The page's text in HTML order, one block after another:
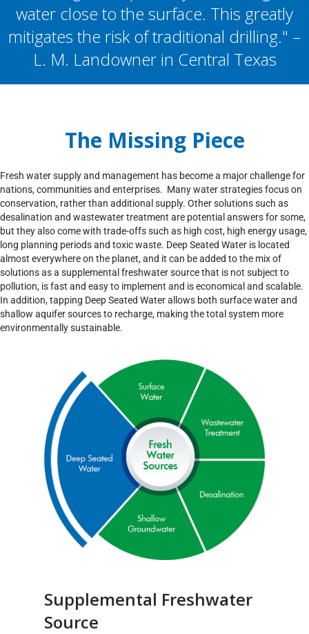
water close to the surface. This greatly
mitigates the risk of traditional drilling." –
L. M. Landowner in Central Texas
The Missing Piece
Fresh water supply and management has become a major challenge for
nations, communities and enterprises. Many water strategies focus on
conservation, rather than additional supply. Other solutions such as
desalination and wastewater treatment are potential answers for some,
but they also come with trade-offs such as high cost, high energy usage,
long planning periods and toxic waste. Deep Seated Water is located
almost everywhere on the planet, and it can be added to the mix of
solutions as a supplemental freshwater source that is not subject to
pollution, is fast and easy to implement and is economical and scalable.
In addition, tapping Deep Seated Water allows both surface water and
shallow aquifer sources to recharge, making the total system more
environmentally sustainable.
Supplemental Freshwater
Source